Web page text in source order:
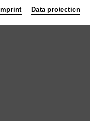
Imprint Data protection